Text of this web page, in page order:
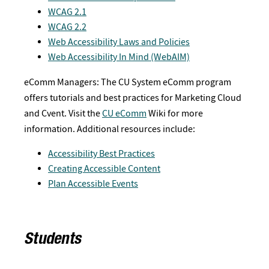
WCAG 2.1
WCAG 2.2
Web Accessibility Laws and Policies
Web Accessibility In Mind (WebAIM)
eComm Managers: The CU System eComm program
offers tutorials and best practices for Marketing Cloud
and Cvent. Visit theCU eCommWiki for more
information. Additional resources include:
Accessibility Best Practices
Creating Accessible Content
Plan Accessible Events
Students